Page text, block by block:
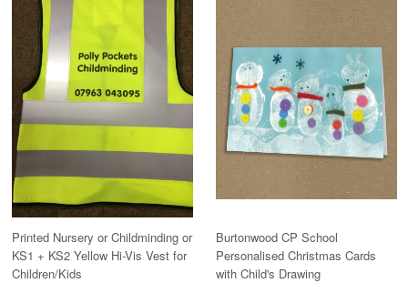
Printed Nursery or Childminding or
KS1 + KS2 Yellow Hi-Vis Vest for
Children/Kids
Burtonwood CP School
Personalised Christmas Cards
with Child's Drawing